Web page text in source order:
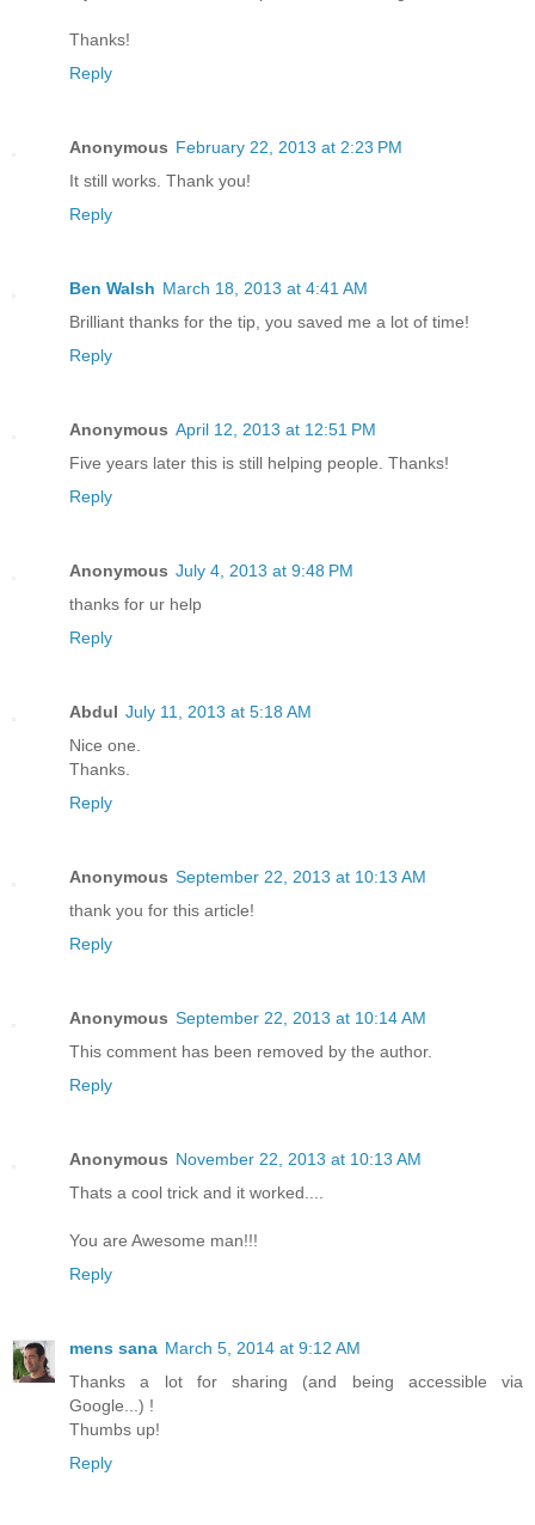
Thanks!
Reply
Anonymous February 22, 2013 at 2:23 PM
It still works. Thank you!
Reply
Ben Walsh March 18, 2013 at 4:41 AM
Brilliant thanks for the tip, you saved me a lot of time!
Reply
Anonymous April 12, 2013 at 12:51 PM
Five years later this is still helping people. Thanks!
Reply
Anonymous July 4, 2013 at 9:48 PM
thanks for ur help
Reply
Abdul July 11, 2013 at 5:18 AM
Nice one.
Thanks.
Reply
Anonymous September 22, 2013 at 10:13 AM
thank you for this article!
Reply
Anonymous September 22, 2013 at 10:14 AM
This comment has been removed by the author.
Reply
Anonymous November 22, 2013 at 10:13 AM
Thats a cool trick and it worked....
You are Awesome man!!!
Reply
mens sana March 5, 2014 at 9:12 AM
Thanks a lot for sharing (and being accessible via
Google...) !
Thumbs up!
Reply